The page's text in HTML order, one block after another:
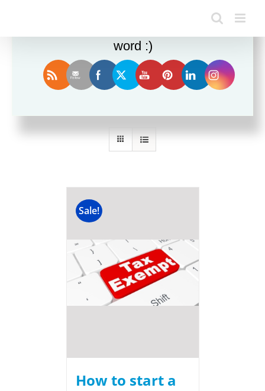
Sort by Rating
Sale!
How to start a
Enjoy this blog? Please spread the
word :)